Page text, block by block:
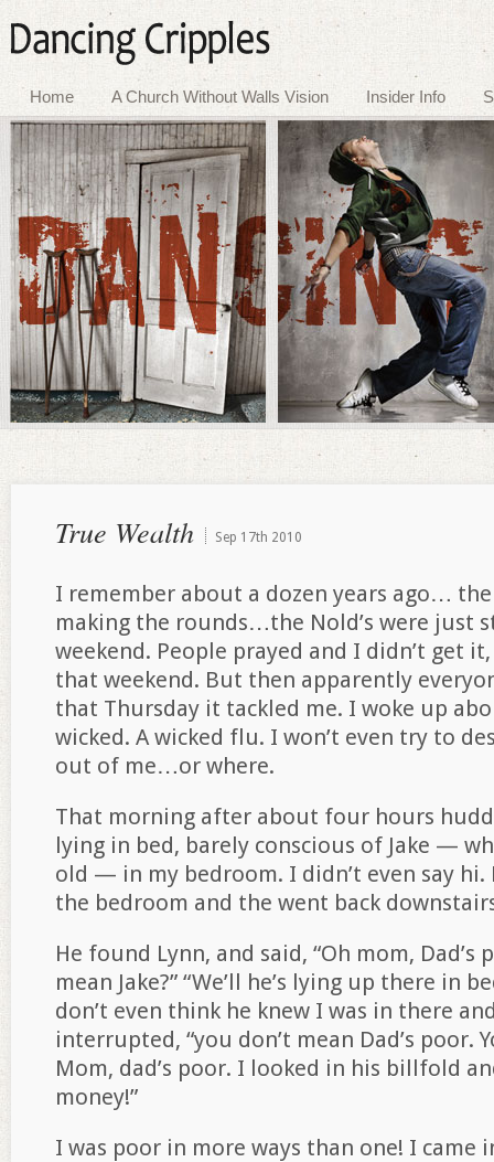
Home A Church Without Walls Vision Insider Info
True Wealth Sep 17th 2010
I remember about a dozen years ago…
making the rounds…the Nold’s were just
weekend. People prayed and I didn’t get
that weekend. But then apparently
that Thursday it tackled me. I woke up
wicked. A wicked flu. I won’t even try to
out of me…or where.
That morning after about four hours
lying in bed, barely conscious of Jake —
old — in my bedroom. I didn’t even say
the bedroom and the went back
He found Lynn, and said, “Oh mom, Dad’s
mean Jake?” “We’ll he’s lying up there in
don’t even think he knew I was in there
interrupted, “you don’t mean Dad’s poor.
Mom, dad’s poor. I looked in his billfold
money!”
I was poor in more ways than one! I